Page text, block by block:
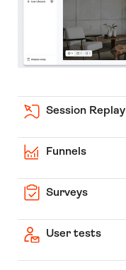
Session Replay
Funnels
Surveys
User tests